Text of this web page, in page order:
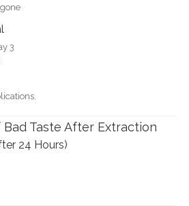
3
Taste After Extraction
24 Hours)